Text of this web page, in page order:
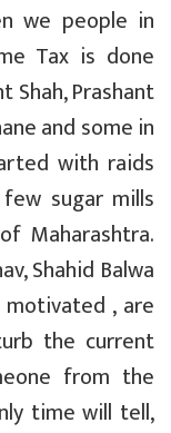
we people in
Tax is done
Shah, Prashant
and some in
with raids
sugar mills
Maharashtra.
Shahid Balwa
, are
the current
from the
time will tell,